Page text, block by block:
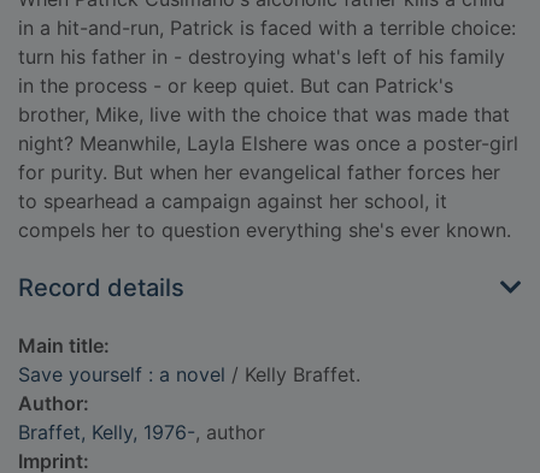
in a hit-and-run, Patrick is faced with a terrible choice:
turn his father in - destroying what's left of his family
in the process - or keep quiet. But can Patrick's
brother, Mike, live with the choice that was made that
night? Meanwhile, Layla Elshere was once a poster-girl
for purity. But when her evangelical father forces her
to spearhead a campaign against her school, it
compels her to question everything she's ever known.
Record details
Main title:
Save yourself : a novel / Kelly Braffet.
Author:
Braffet, Kelly, 1976-, author
Imprint: